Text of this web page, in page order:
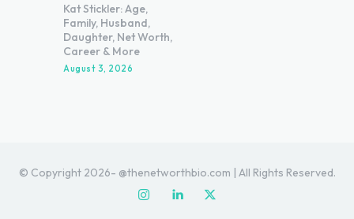
Kat Stickler: Age,
Family, Husband,
Daughter, Net Worth,
Career & More
August 3, 2026
© Copyright 2026- @thenetworthbio.com | All Rights Reserved.